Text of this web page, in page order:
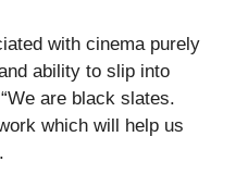
with cinema purely
ability to slip into
are black slates.
which will help us